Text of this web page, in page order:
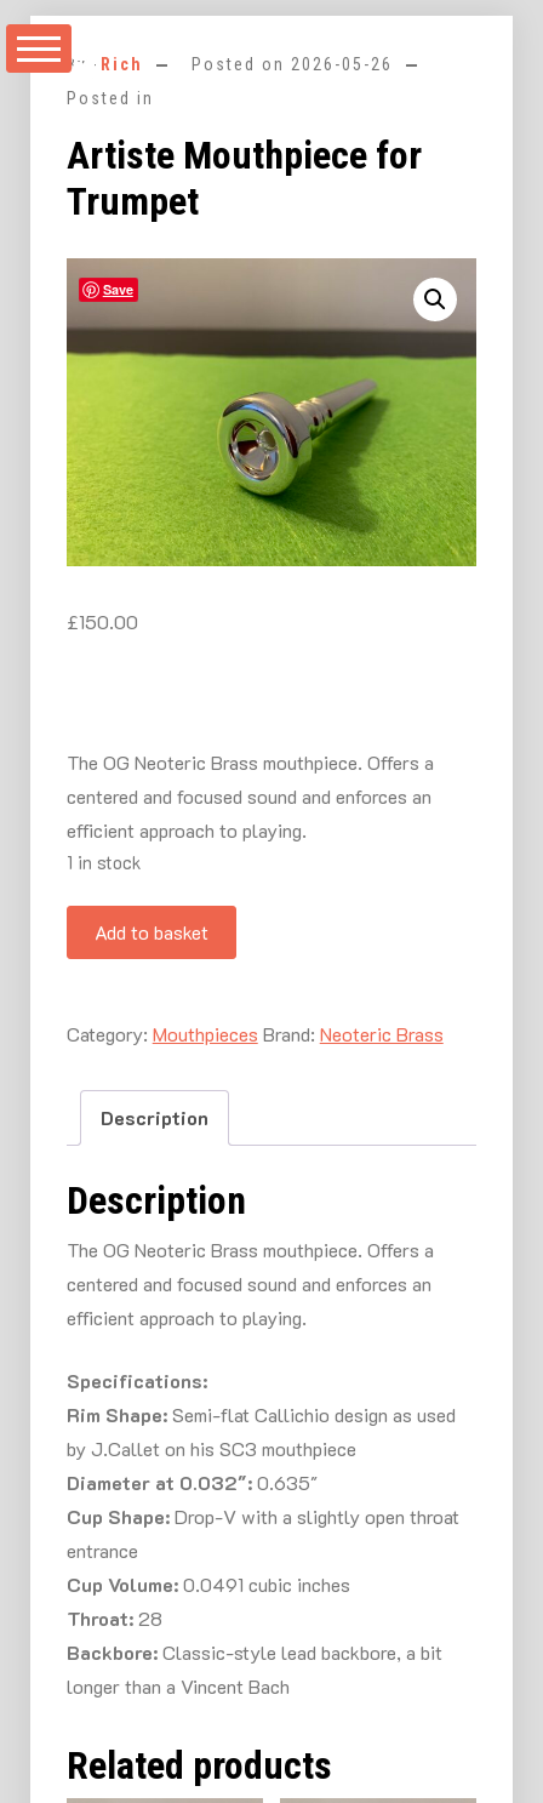
Skip
By - Rich Posted on 2026-05-26
Posted in
Artiste Mouthpiece for
Trumpet
Save
£150.00
The OG Neoteric Brass mouthpiece. Offers a
centered and focused sound and enforces an
efficient approach to playing.
1 in stock
Artiste
Mouthpiece
Trumpet
Add to basket
Category: Mouthpieces Brand: Neoteric Brass
Description
Description
The OG Neoteric Brass mouthpiece. Offers a
centered and focused sound and enforces an
efficient approach to playing.
Specifications:
Rim Shape:Semi-flat Callichio design as used
by J.Callet on his SC3 mouthpiece
Diameter at 0.032″:0.635″
Cup Shape:Drop-V with a slightly open throat
entrance
Cup Volume:0.0491 cubic inches
Throat:28
Backbore:Classic-style lead backbore, a bit
longer than a Vincent Bach
Related products